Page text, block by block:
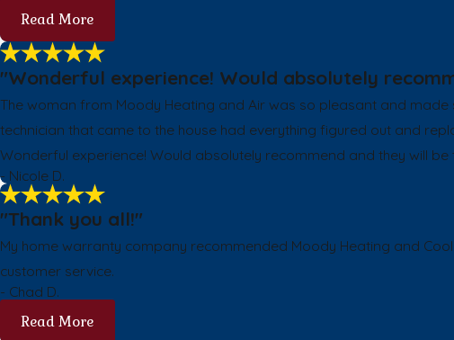
Read More
"Wonderful experience! Would absolutely
The woman from Moody Heating and Air was so pleasant and
technician that came to the house had everything figured out and
Wonderful experience! Would absolutely recommend and they will be
- Nicole D.
"Thank you all!"
My home warranty company recommended Moody Heating and
customer service.
- Chad D.
Read More